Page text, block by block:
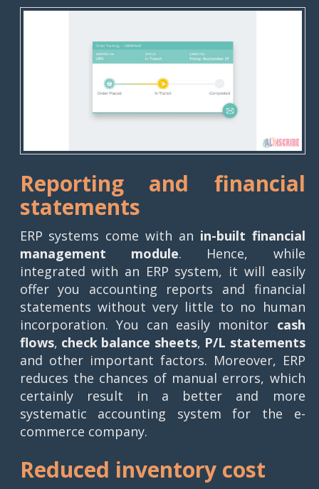
Reporting and financial
statements
ERP systems come with an in-built financial
management module. Hence, while
integrated with an ERP system, it will easily
offer you accounting reports and financial
statements without very little to no human
incorporation. You can easily monitor cash
flows, check balance sheets, P/L statements
and other important factors. Moreover, ERP
reduces the chances of manual errors, which
certainly result in a better and more
systematic accounting system for the e-
commerce company.
Reduced inventory cost